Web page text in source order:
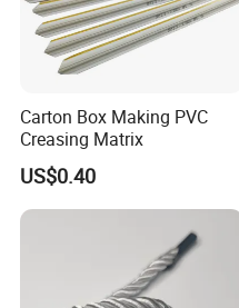
Carton Box Making PVC
Creasing Matrix
US$0.40